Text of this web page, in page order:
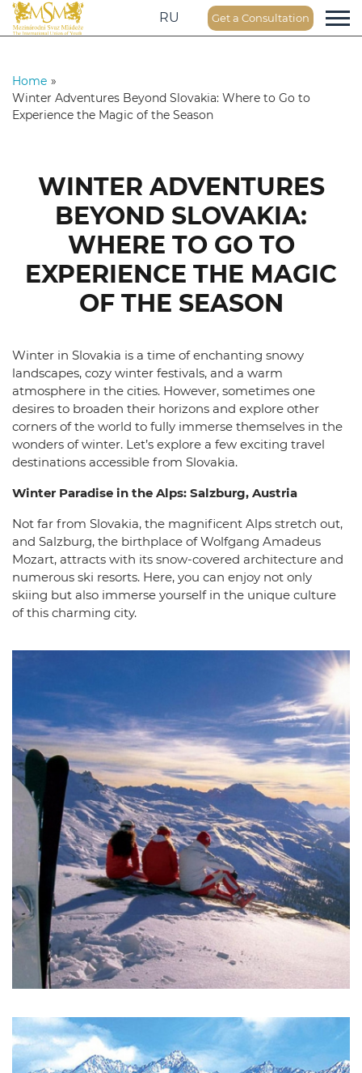
RU Get a Consultation
Home »
Winter Adventures Beyond Slovakia: Where to Go to
Experience the Magic of the Season
WINTER ADVENTURES
BEYOND SLOVAKIA:
WHERE TO GO TO
EXPERIENCE THE MAGIC
OF THE SEASON
Winter in Slovakia is a time of enchanting snowy
landscapes, cozy winter festivals, and a warm
atmosphere in the cities. However, sometimes one
desires to broaden their horizons and explore other
corners of the world to fully immerse themselves in the
wonders of winter. Let’s explore a few exciting travel
destinations accessible from Slovakia.
Winter Paradise in the Alps: Salzburg, Austria
Not far from Slovakia, the magnificent Alps stretch out,
and Salzburg, the birthplace of Wolfgang Amadeus
Mozart, attracts with its snow-covered architecture and
numerous ski resorts. Here, you can enjoy not only
skiing but also immerse yourself in the unique culture
of this charming city.